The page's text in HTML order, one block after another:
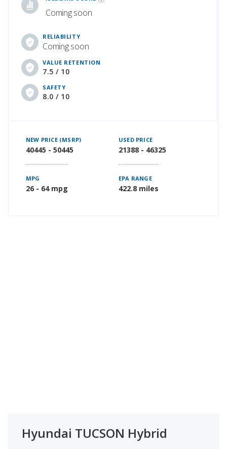
Coming soon
RELIABILITY
Coming soon
VALUE RETENTION
7.5 / 10
SAFETY
8.0 / 10
NEW PRICE (MSRP)
40445 - 50445
USED PRICE
21388 - 46325
MPG
26 - 64 mpg
EPA RANGE
422.8 miles
Hyundai TUCSON Hybrid